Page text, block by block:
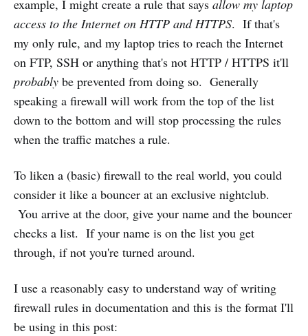
example, I might create a rule that says allow my laptop
access to the Internet on HTTP and HTTPS. If that's
my only rule, and my laptop tries to reach the Internet
on FTP, SSH or anything that's not HTTP / HTTPS it'll
probably be prevented from doing so. Generally
speaking a firewall will work from the top of the list
down to the bottom and will stop processing the rules
when the traffic matches a rule.
To liken a (basic) firewall to the real world, you could
consider it like a bouncer at an exclusive nightclub.
You arrive at the door, give your name and the bouncer
checks a list. If your name is on the list you get
through, if not you're turned around.
I use a reasonably easy to understand way of writing
firewall rules in documentation and this is the format I'll
be using in this post: